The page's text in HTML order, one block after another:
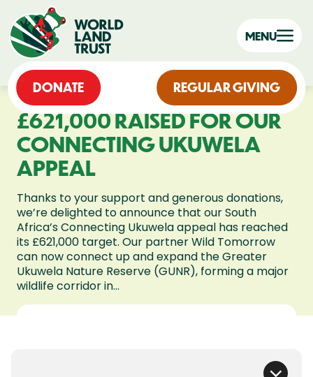
DONATE REGULAR GIVING
MENU
£621,000 RAISED FOR OUR
CONNECTING UKUWELA
APPEAL
Thanks to your support and generous donations,
we’re delighted to announce that our South
Africa’s Connecting Ukuwela appeal has reached
its £621,000 target. Our partner Wild Tomorrow
can now connect up and expand the Greater
Ukuwela Nature Reserve (GUNR), forming a major
wildlife corridor in...